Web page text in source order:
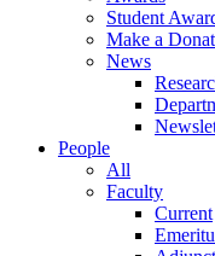
Student
Make a
News
People
All
Faculty
Current